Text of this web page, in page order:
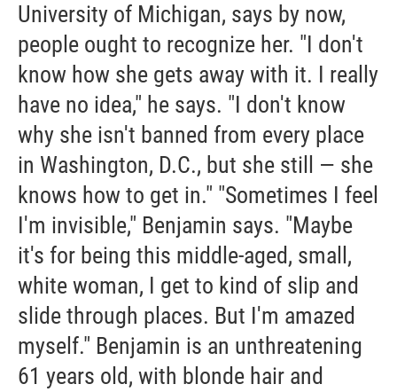
University of Michigan, says by now,
people ought to recognize her. "I don't
know how she gets away with it. I really
have no idea," he says. "I don't know
why she isn't banned from every place
in Washington, D.C., but she still — she
knows how to get in." "Sometimes I feel
I'm invisible," Benjamin says. "Maybe
it's for being this middle-aged, small,
white woman, I get to kind of slip and
slide through places. But I'm amazed
myself." Benjamin is an unthreatening
61 years old, with blonde hair and